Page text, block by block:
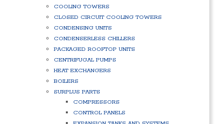
COOLING TOWERS
CLOSED CIRCUIT COOLING TOWERS
CONDENSING UNITS
CONDENSERLESS CHILLERS
PACKAGED ROOFTOP UNITS
CENTRIFUGAL PUMPS
HEAT EXCHANGERS
BOILERS
SURPLUS PARTS
COMPRESSORS
CONTROL PANELS